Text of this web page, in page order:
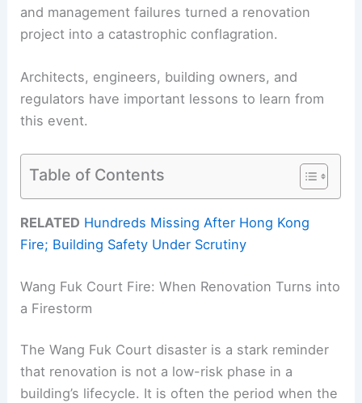
and management failures turned a renovation
project into a catastrophic conflagration.
Architects, engineers, building owners, and
regulators have important lessons to learn from
this event.
Table of Contents
RELATED Hundreds Missing After Hong Kong
Fire; Building Safety Under Scrutiny
Wang Fuk Court Fire: When Renovation Turns into
a Firestorm
The Wang Fuk Court disaster is a stark reminder
that renovation is not a low-risk phase in a
building’s lifecycle. It is often the period when the